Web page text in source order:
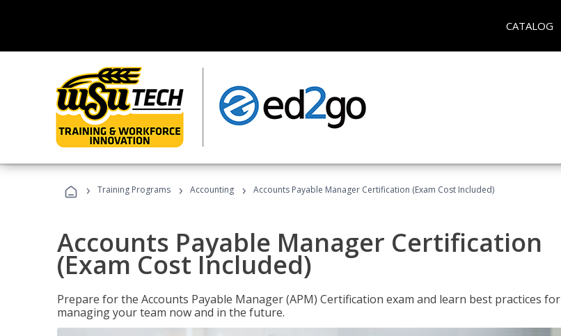
CATALOG
› Training Programs › Accounting › Accounts Payable Manager Certification (Exam Cost Included)
Accounts Payable Manager Certification
(Exam Cost Included)
Prepare for the Accounts Payable Manager (APM) Certification exam and learn best practices for
managing your team now and in the future.